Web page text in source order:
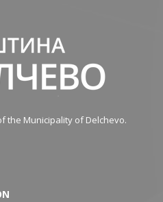
the Municipality of Delchevo.